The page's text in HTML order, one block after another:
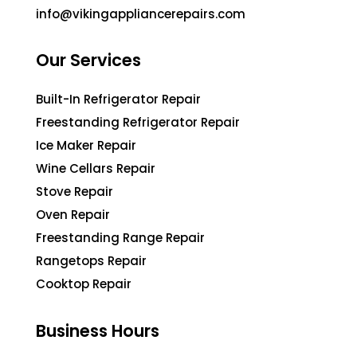
info@vikingappliancerepairs.com
Our Services
Built-In Refrigerator Repair
Freestanding Refrigerator Repair
Ice Maker Repair
Wine Cellars Repair
Stove Repair
Oven Repair
Freestanding Range Repair
Rangetops Repair
Cooktop Repair
Business Hours